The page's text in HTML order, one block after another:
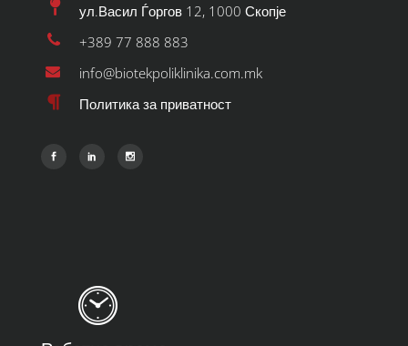
ул.Васил Ѓоргов 12, 1000 Скопје
+389 77 888 883
info@biotekpoliklinika.com.mk
Политика за приватност